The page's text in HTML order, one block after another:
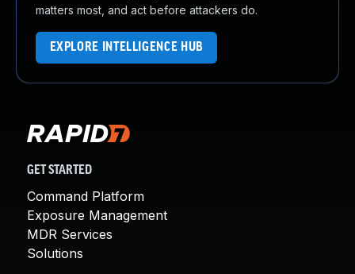
matters most, and act before attackers do.
EXPLORE INTELLIGENCE HUB
GET STARTED
Command Platform
Exposure Management
MDR Services
Solutions